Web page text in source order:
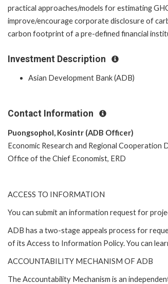
practical approaches/models for estimating
improve/encourage corporate disclosure of
carbon footprint of a pre-defined financial
Investment Description
Asian Development Bank (ADB)
Contact Information
Puongsophol, Kosintr (ADB Officer)
Economic Research and Regional Cooperation
Office of the Chief Economist, ERD
ACCESS TO INFORMATION
You can submit an information request for
ADB has a two-stage appeals process for
of its Access to Information Policy. You can
ACCOUNTABILITY MECHANISM OF ADB
The Accountability Mechanism is an